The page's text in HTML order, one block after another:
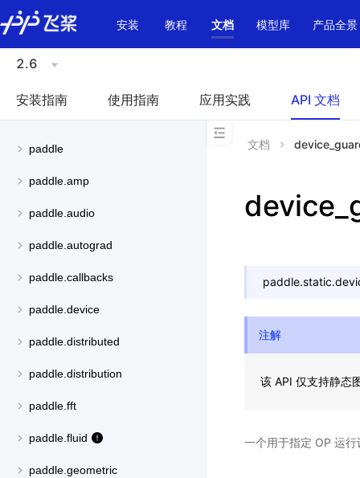
\u200E
安装
教程 文档 模型库 产品全景
2.6
安装指南 使用指南 应用实践 API 文档
paddle
paddle.amp
paddle.audio
paddle.autograd
paddle.callbacks
paddle.device
paddle.distributed
paddle.distribution
paddle.fft
paddle.fluid
paddle.geometric
文档
paddle.static.
注解
该 API 仅支持静态
一个用于指定 OP 运